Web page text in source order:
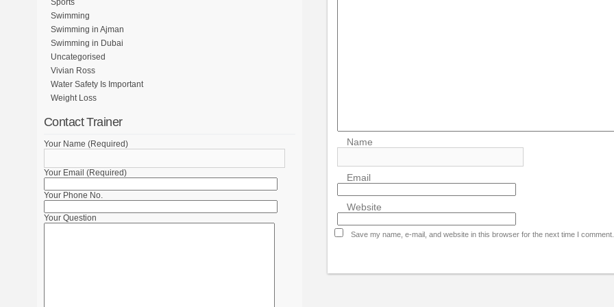
Name
Email
Website
Save my name, e-mail, and website in this browser for the next time I comment.
Sports
Swimming
Swimming in Ajman
Swimming in Dubai
Uncategorised
Vivian Ross
Water Safety Is Important
Weight Loss
Contact Trainer
Your Name (Required)
Your Email (Required)
Your Phone No.
Your Question